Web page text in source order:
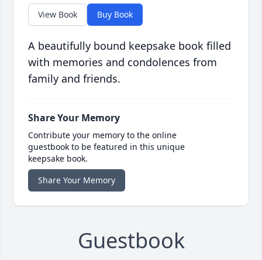
View Book Buy Book
A beautifully bound keepsake book filled
with memories and condolences from
family and friends.
Share Your Memory
Contribute your memory to the online
guestbook to be featured in this unique
keepsake book.
Share Your Memory
Guestbook